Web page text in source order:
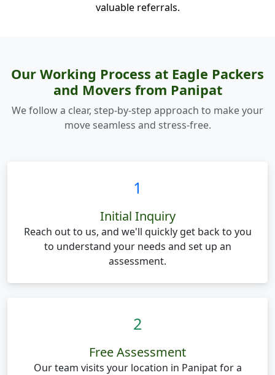
valuable referrals.
Our Working Process at Eagle Packers
and Movers from Panipat
We follow a clear, step-by-step approach to make your
move seamless and stress-free.
1
Initial Inquiry
Reach out to us, and we'll quickly get back to you
to understand your needs and set up an
assessment.
2
Free Assessment
Our team visits your location in Panipat for a